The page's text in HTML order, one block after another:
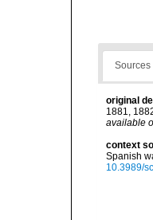
Sources
original
1881,
available
context
Spanish
10.3989/